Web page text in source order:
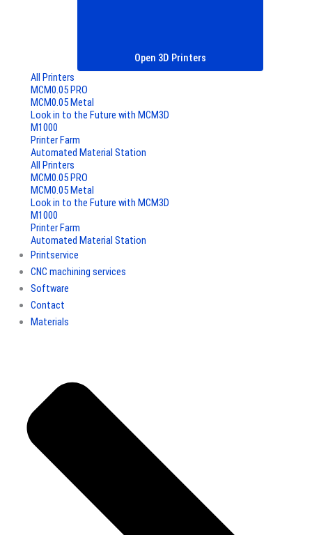
Open 3D Printers
All Printers
MCM0.05 PRO
MCM0.05 Metal
Look in to the Future with MCM3D
M1000
Printer Farm
Automated Material Station
All Printers
MCM0.05 PRO
MCM0.05 Metal
Look in to the Future with MCM3D
M1000
Printer Farm
Automated Material Station
Printservice
CNC machining services
Software
Contact
Materials